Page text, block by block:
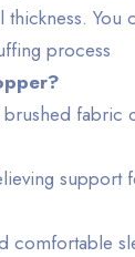
You
process
brushed fabric
support
comfortable